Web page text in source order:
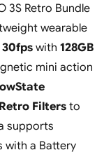
3S Retro Bundle
wearable
with 128GB
mini action
Retro Filtersto
supports
with a Battery